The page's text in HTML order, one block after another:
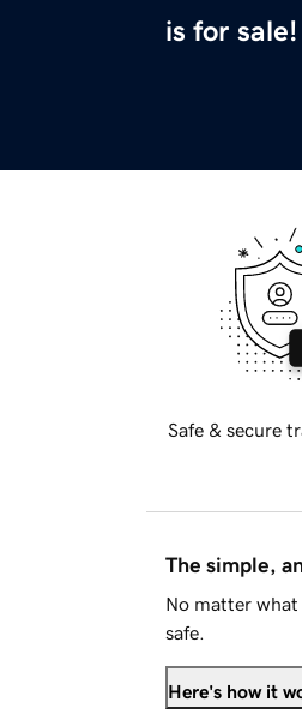
is for sale!
Safe & secure
The simple,
No matter what
safe.
Here's how it